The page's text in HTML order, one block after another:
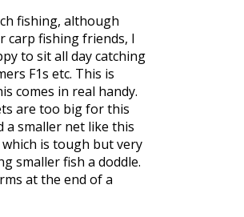
fishing, although
carp fishing friends, I
to sit all day catching
F1s etc. This is
comes in real handy.
are too big for this
a smaller net like this
is tough but very
smaller fish a doddle.
at the end of a